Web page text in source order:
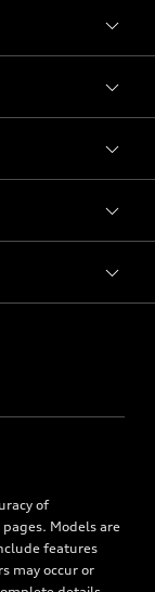
of
Models are
features
may occur or